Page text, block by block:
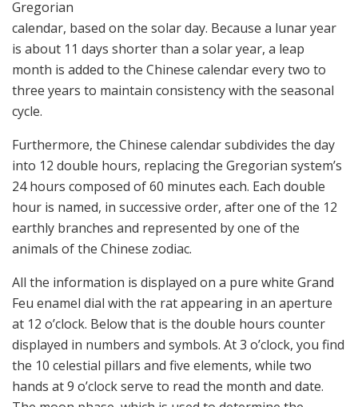
Gregorian
calendar, based on the solar day. Because a lunar year
is about 11 days shorter than a solar year, a leap
month is added to the Chinese calendar every two to
three years to maintain consistency with the seasonal
cycle.
Furthermore, the Chinese calendar subdivides the day
into 12 double hours, replacing the Gregorian system’s
24 hours composed of 60 minutes each. Each double
hour is named, in successive order, after one of the 12
earthly branches and represented by one of the
animals of the Chinese zodiac.
All the information is displayed on a pure white Grand
Feu enamel dial with the rat appearing in an aperture
at 12 o’clock. Below that is the double hours counter
displayed in numbers and symbols. At 3 o’clock, you find
the 10 celestial pillars and five elements, while two
hands at 9 o’clock serve to read the month and date.